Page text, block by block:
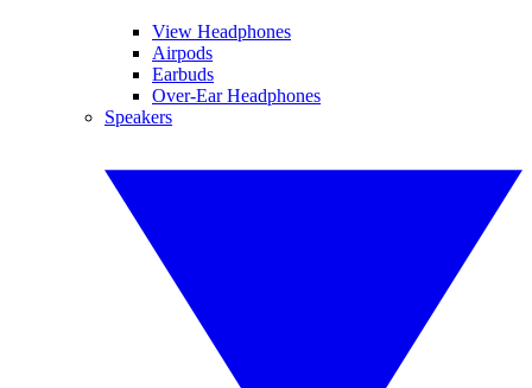
View Headphones
Airpods
Earbuds
Over-Ear Headphones
Speakers